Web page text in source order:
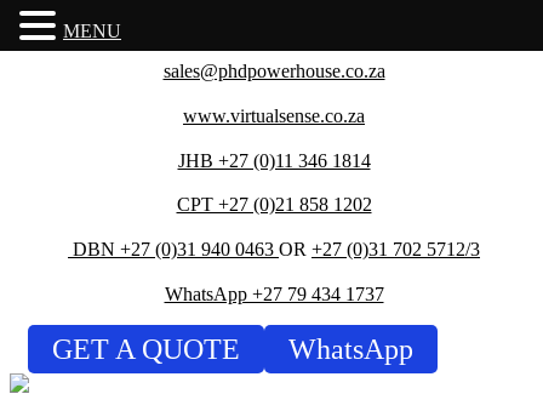
sales@phdpowerhouse.co.za
www.virtualsense.co.za
JHB +27 (0)11 346 1814
CPT +27 (0)21 858 1202
DBN +27 (0)31 940 0463 OR +27 (0)31 702 5712/3
WhatsApp +27 79 434 1737
GET A QUOTE WhatsApp
MENU